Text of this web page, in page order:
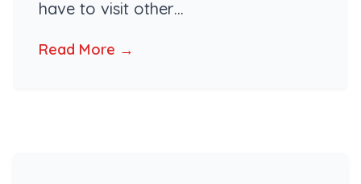
have to visit other…
Read More →